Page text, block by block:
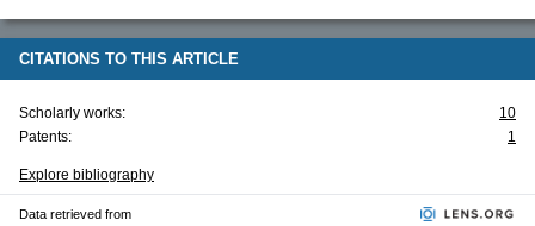
CITATIONS TO THIS ARTICLE
Scholarly works:
10
Patents:
1
Explore bibliography
Data retrieved from